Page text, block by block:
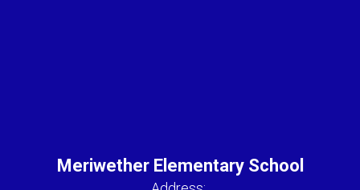
Meriwether Elementary School